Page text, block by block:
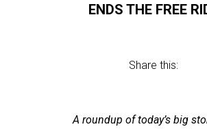
ENDS THE FREE
Share this:
A roundup of today’s big